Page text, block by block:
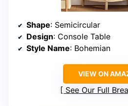
Shape: Semicircular
Design: Console Table
Style Name: Bohemian
VIEW ON
See Our Full